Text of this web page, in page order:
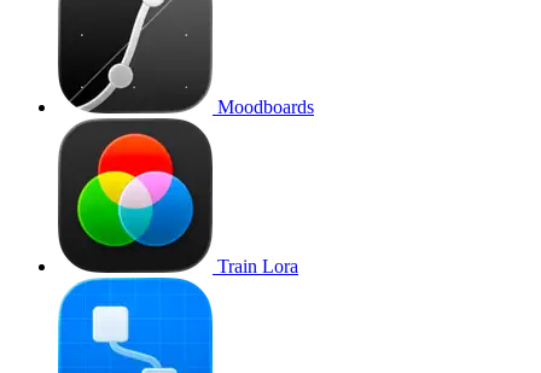
Moodboards
Train Lora